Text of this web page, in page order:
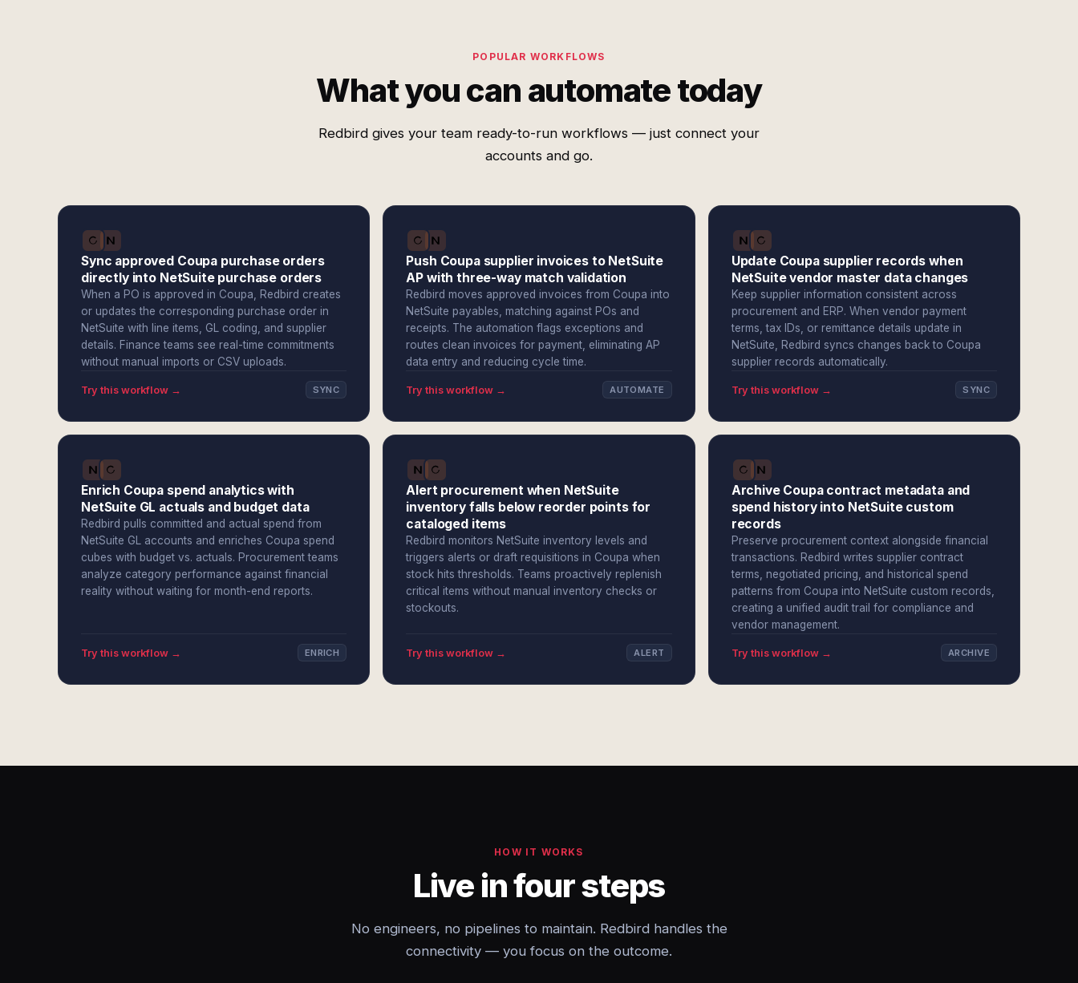
POPULAR WORKFLOWS
What you can automate today
Redbird gives your team ready-to-run workflows — just connect your
accounts and go.
Sync approved Coupa purchase orders
directly into NetSuite purchase orders
When a PO is approved in Coupa, Redbird creates
or updates the corresponding purchase order in
NetSuite with line items, GL coding, and supplier
details. Finance teams see real-time commitments
without manual imports or CSV uploads.
Try this workflow → SYNC
Push Coupa supplier invoices to NetSuite
AP with three-way match validation
Redbird moves approved invoices from Coupa into
NetSuite payables, matching against POs and
receipts. The automation flags exceptions and
routes clean invoices for payment, eliminating AP
data entry and reducing cycle time.
Try this workflow → AUTOMATE
Update Coupa supplier records when
NetSuite vendor master data changes
Keep supplier information consistent across
procurement and ERP. When vendor payment
terms, tax IDs, or remittance details update in
NetSuite, Redbird syncs changes back to Coupa
supplier records automatically.
Try this workflow → SYNC
Enrich Coupa spend analytics with
NetSuite GL actuals and budget data
Redbird pulls committed and actual spend from
NetSuite GL accounts and enriches Coupa spend
cubes with budget vs. actuals. Procurement teams
analyze category performance against financial
reality without waiting for month-end reports.
Try this workflow → ENRICH
Alert procurement when NetSuite
inventory falls below reorder points for
cataloged items
Redbird monitors NetSuite inventory levels and
triggers alerts or draft requisitions in Coupa when
stock hits thresholds. Teams proactively replenish
critical items without manual inventory checks or
stockouts.
Try this workflow → ALERT
Archive Coupa contract metadata and
spend history into NetSuite custom
records
Preserve procurement context alongside financial
transactions. Redbird writes supplier contract
terms, negotiated pricing, and historical spend
patterns from Coupa into NetSuite custom records,
creating a unified audit trail for compliance and
vendor management.
Try this workflow → ARCHIVE
HOW IT WORKS
Live in four steps
No engineers, no pipelines to maintain. Redbird handles the
connectivity — you focus on the outcome.